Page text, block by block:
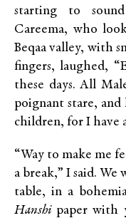
starting to
Careema, who
Beqaa valley, with
fingers, laughed,
these days. All
poignant stare, and
children, for I have
“Way to make me
a break,” I said.
table, in a
Hanshipaper with